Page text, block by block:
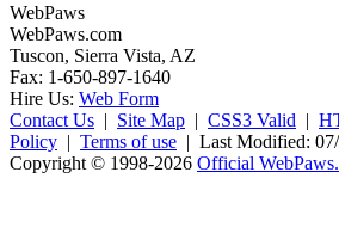
WebPaws
WebPaws.com
Tuscon, Sierra Vista, AZ
Fax: 1-650-897-1640
Hire Us: Web Form
Contact Us | Site Map | CSS3 Valid |
Policy | Terms of use | Last Modified:
Copyright © 1998-2026 Official